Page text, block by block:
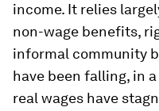
income. It relies
non-wage benefits,
informal community
have been falling, in
real wages have